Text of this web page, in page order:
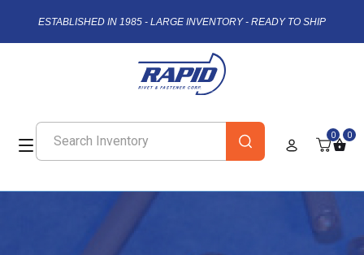
ESTABLISHED IN 1985 - LARGE INVENTORY - READY TO SHIP
0 0